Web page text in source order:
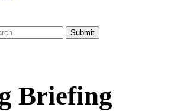
Briefing